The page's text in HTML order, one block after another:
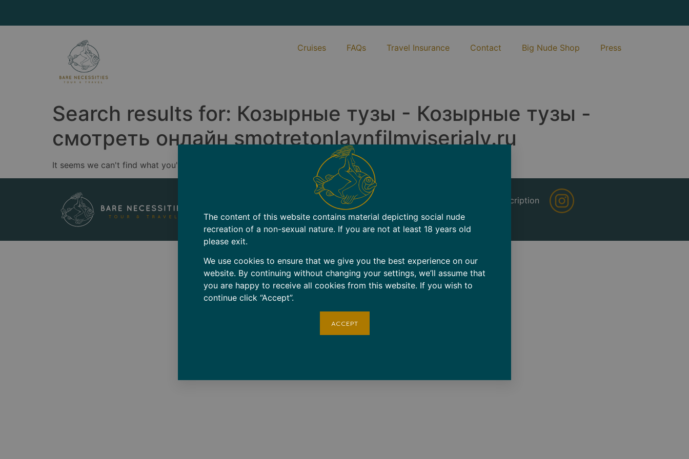
Cruises FAQs Travel Insurance Contact Big Nude Shop Press
Search results for: Козырные тузы - Козырные тузы -
смотреть онлайн smotretonlaynfilmyiserialy.ru
It seems we can't find what you're looking for.
Travel Insurance
Newsletter Subscription
The content of this website contains material depicting social nude
recreation of a non-sexual nature. If you are not at least 18 years old
please exit.
We use cookies to ensure that we give you the best experience on our
website. By continuing without changing your settings, we’ll assume that
you are happy to receive all cookies from this website. If you wish to
continue click “Accept”.
ACCEPT